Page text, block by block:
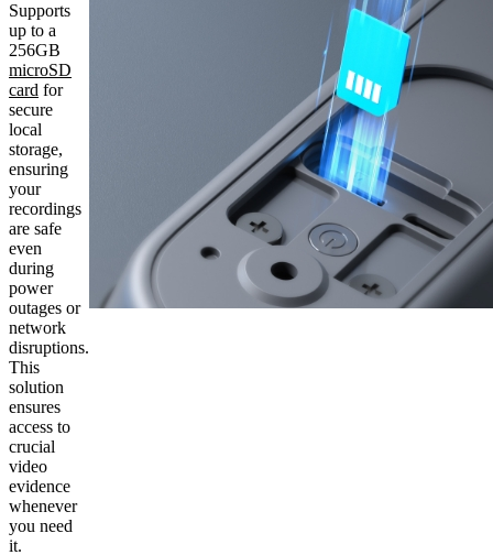
Supports
up to a
256GB
microSD
card for
secure
local
storage,
ensuring
your
recordings
are safe
even
during
power
outages or
network
disruptions.
This
solution
ensures
access to
crucial
video
evidence
whenever
you need
it.